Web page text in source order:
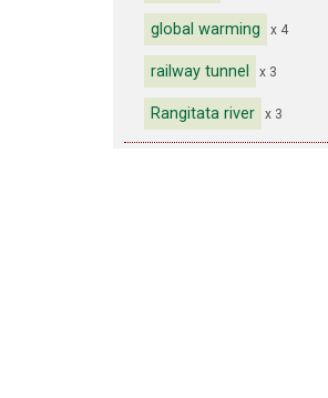
global warming x 4
railway tunnel x 3
Rangitata river x 3